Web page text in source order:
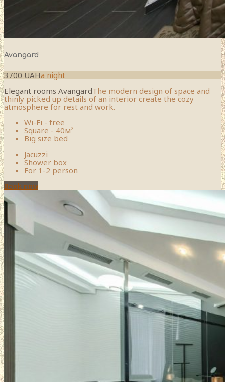
Avangard
3700 UAHa night
Elegant rooms AvangardThe modern design of space and
thinly picked up details of an interior create the cozy
atmosphere for rest and work.
Wi-Fi - free
Square - 40м²
Big size bed
Jacuzzi
Shower box
For 1-2 person
Book now